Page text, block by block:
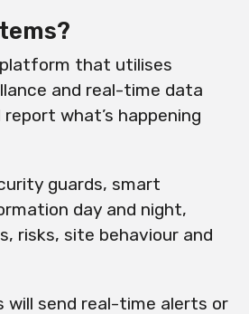
that utilises
and real-time data
what’s happening
guards, smart
day and night,
risks, site behaviour and
send real-time alerts or